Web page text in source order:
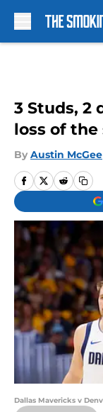
3 Studs, 2
loss of the
By Austin McGee
Dallas Mavericks v